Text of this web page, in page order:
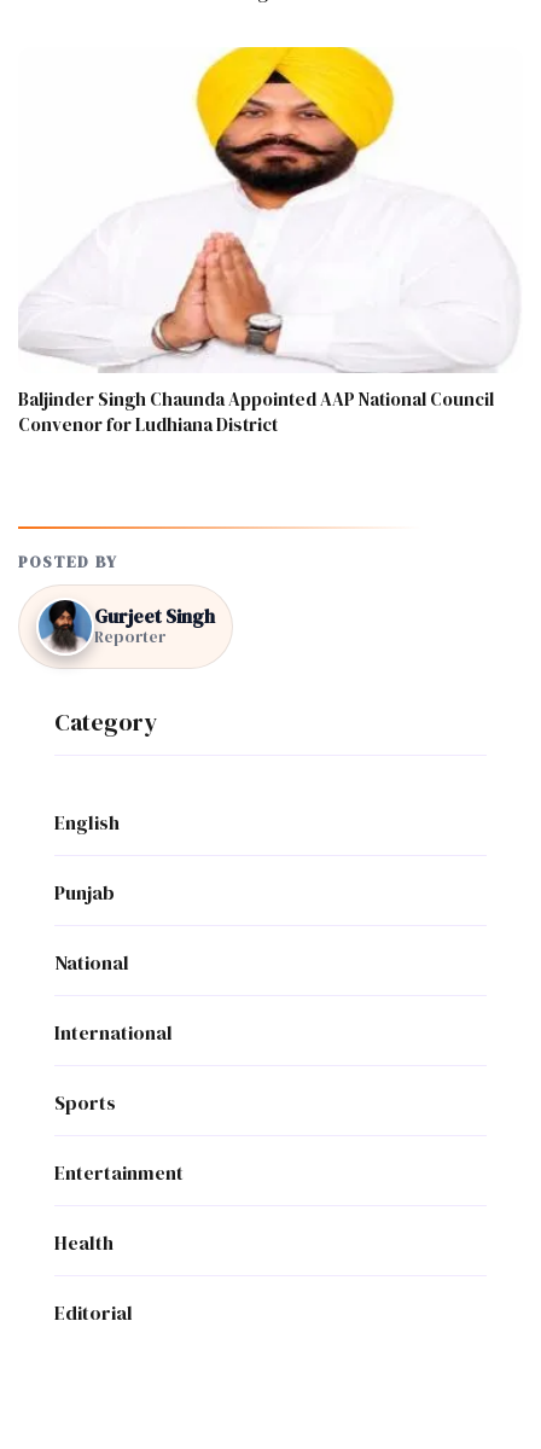
Baljinder Singh Chaunda Appointed AAP National Council
Convenor for Ludhiana District
POSTED BY
Gurjeet Singh
Reporter
Category
English
Punjab
National
International
Sports
Entertainment
Health
Editorial